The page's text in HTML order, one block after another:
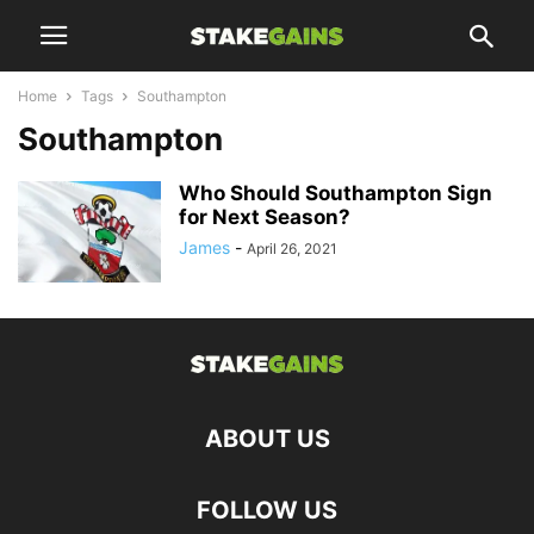
Home Tags Southampton
Southampton
Who Should Southampton Sign
for Next Season?
James - April 26, 2021
ABOUT US
FOLLOW US